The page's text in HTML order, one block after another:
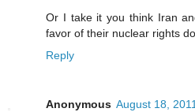
Or I take it you think Iran
favor of their nuclear rights
Reply
Anonymous August 18,